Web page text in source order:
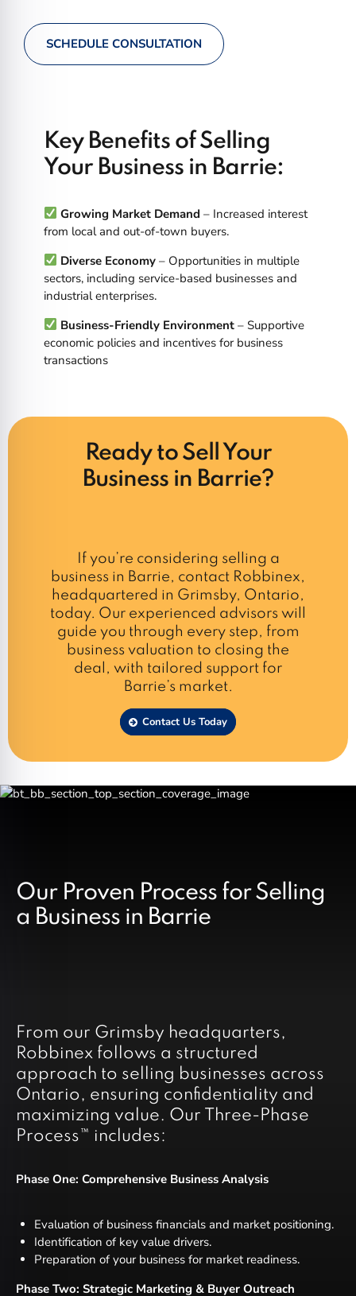
SCHEDULE CONSULTATION
Key Benefits of Selling
Your Business in Barrie:
Growing Market Demand – Increased interest
from local and out-of-town buyers.
Diverse Economy – Opportunities in multiple
sectors, including service-based businesses and
industrial enterprises.
Business-Friendly Environment – Supportive
economic policies and incentives for business
transactions
Ready to Sell Your
Business in Barrie?
If you’re considering selling a
business in Barrie, contact Robbinex,
headquartered in Grimsby, Ontario,
today. Our experienced advisors will
guide you through every step, from
business valuation to closing the
deal, with tailored support for
Barrie’s market.
Contact Us Today
Our Proven Process for Selling
a Business in Barrie
From our Grimsby headquarters,
Robbinex follows a structured
approach to selling businesses across
Ontario, ensuring confidentiality and
maximizing value. Our Three-Phase
Process™ includes:
Phase One: Comprehensive Business Analysis
Evaluation of business financials and market positioning.
Identification of key value drivers.
Preparation of your business for market readiness.
Phase Two: Strategic Marketing & Buyer Outreach